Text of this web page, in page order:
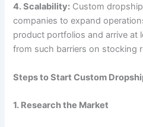
4. Scalability: Custom
companies to expand
product portfolios and arrive at
from such barriers on stocking
Steps to Start Custom
1. Research the Market